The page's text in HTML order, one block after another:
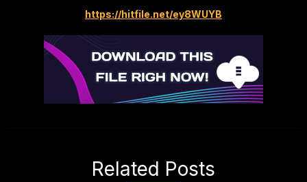
https://hitfile.net/ey8WUYB
Related Posts